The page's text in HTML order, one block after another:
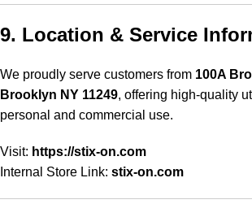
9. Location & Service
We proudly serve customers from 100A
Brooklyn NY 11249, offering high-quality
personal and commercial use.
Visit: https://stix-on.com
Internal Store Link: stix-on.com